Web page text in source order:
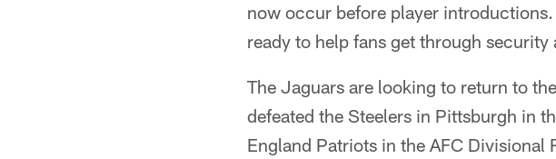
now occur before player
ready to help fans get through
The Jaguars are looking to return to
defeated the Steelers in Pittsburgh in
England Patriots in the AFC Divisional